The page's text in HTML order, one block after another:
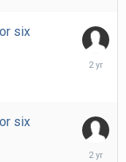
six
August
six
August